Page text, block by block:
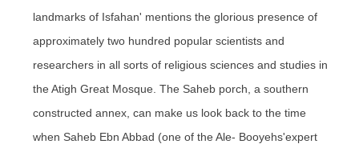
landmarks of Isfahan' mentions the glorious presence of
approximately two hundred popular scientists and
researchers in all sorts of religious sciences and studies in
the Atigh Great Mosque. The Saheb porch, a southern
constructed annex, can make us look back to the time
when Saheb Ebn Abbad (one of the Ale- Booyehs'expert